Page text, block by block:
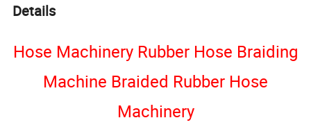
Details
Hose Machinery Rubber Hose Braiding
Machine Braided Rubber Hose
Machinery